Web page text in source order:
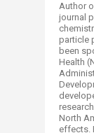
Author
journal
particle
been
Health
North
effects.